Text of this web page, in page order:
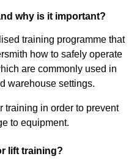
why is it important?
training programme that
how to safely operate
are commonly used in
warehouse settings.
training in order to prevent
to equipment.
lift training?